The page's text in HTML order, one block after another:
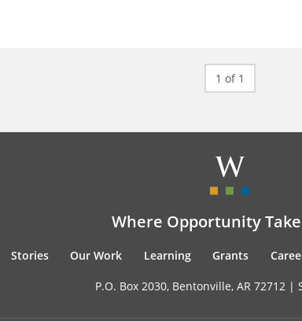
1 of 1
Where Opportunity
Stories Our Work Learning Grants
P.O. Box 2030, Bentonville, AR 72712 |